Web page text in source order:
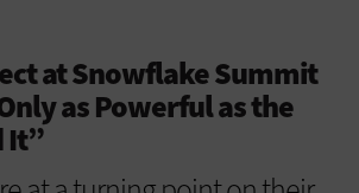
at Snowflake Summit
as Powerful as the
It”